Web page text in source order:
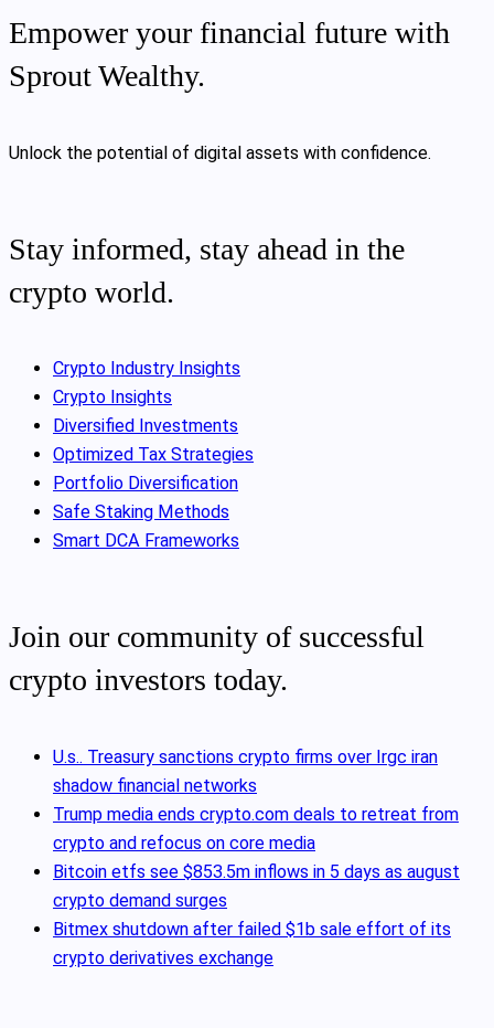
Empower your financial future with
Sprout Wealthy.
Unlock the potential of digital assets with confidence.
Stay informed, stay ahead in the
crypto world.
Crypto Industry Insights
Crypto Insights
Diversified Investments
Optimized Tax Strategies
Portfolio Diversification
Safe Staking Methods
Smart DCA Frameworks
Join our community of successful
crypto investors today.
U.s.. Treasury sanctions crypto firms over Irgc iran
shadow financial networks
Trump media ends crypto.com deals to retreat from
crypto and refocus on core media
Bitcoin etfs see $853.5m inflows in 5 days as august
crypto demand surges
Bitmex shutdown after failed $1b sale effort of its
crypto derivatives exchange